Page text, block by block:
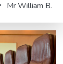
Mr William B.